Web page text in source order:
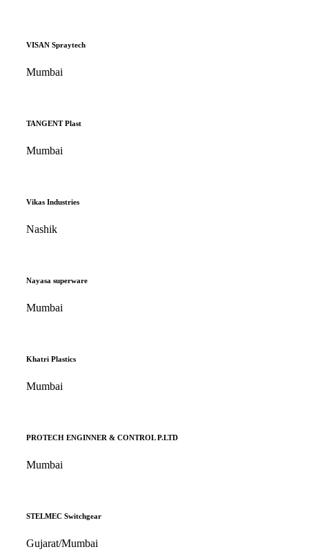
VISAN Spraytech
Mumbai
TANGENT Plast
Mumbai
Vikas Industries
Nashik
Nayasa superware
Mumbai
Khatri Plastics
Mumbai
PROTECH ENGINNER & CONTROL P.LTD
Mumbai
STELMEC Switchgear
Gujarat/Mumbai